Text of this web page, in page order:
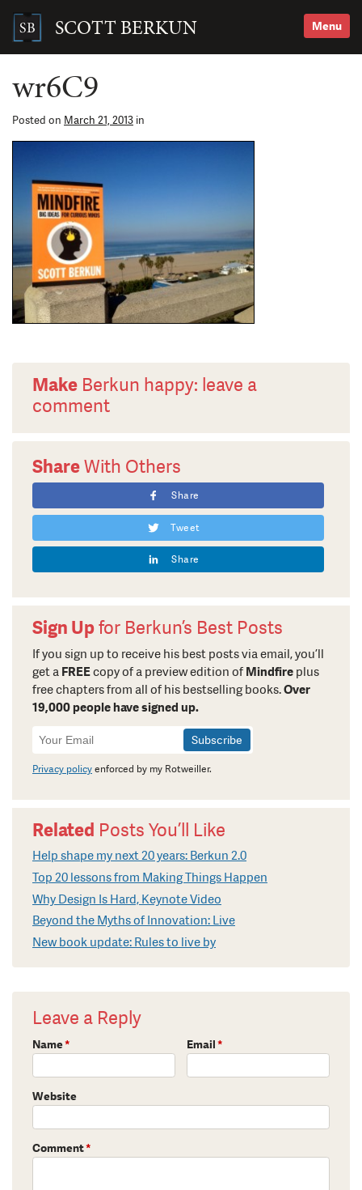
content SCOTT BERKUN Menu
Search
wr6C9
Posted on March 21, 2013 in
Make Berkun happy: leave a
comment
ShareWith Others
Share
Tweet
Share
Sign Upfor Berkun’s Best Posts
If you sign up to receive his best posts via email, you’ll
get a FREEcopy of a preview edition of Mindfire plus
free chapters from all of his bestselling books.Over
19,000 people have signed up.
Newsletter
Signup
Privacy policyenforced by my Rotweiller.
Related Posts You’ll Like
Help shape my next 20 years: Berkun 2.0
Top 20 lessons from Making Things Happen
Why Design Is Hard, Keynote Video
Beyond the Myths of Innovation: Live
New book update: Rules to live by
Leave a Reply
Name* Email*
Website
Comment*